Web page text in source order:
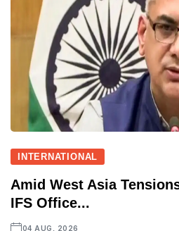
INTERNATIONAL
Amid West Asia
IFS Office...
04 AUG, 2026